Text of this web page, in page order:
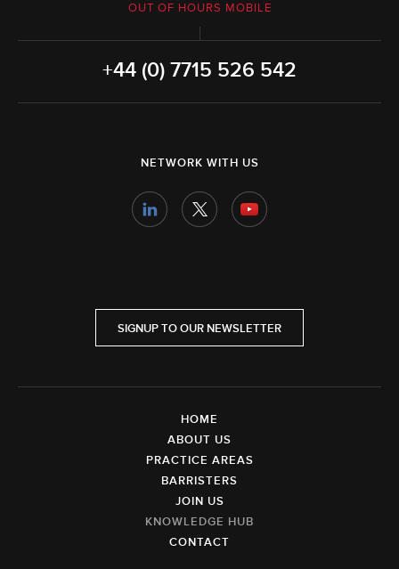
OUT OF HOURS MOBILE
+44 (0) 7715 526 542
NETWORK WITH US
SIGNUP TO OUR NEWSLETTER
HOME
ABOUT US
PRACTICE AREAS
BARRISTERS
JOIN US
KNOWLEDGE HUB
CONTACT